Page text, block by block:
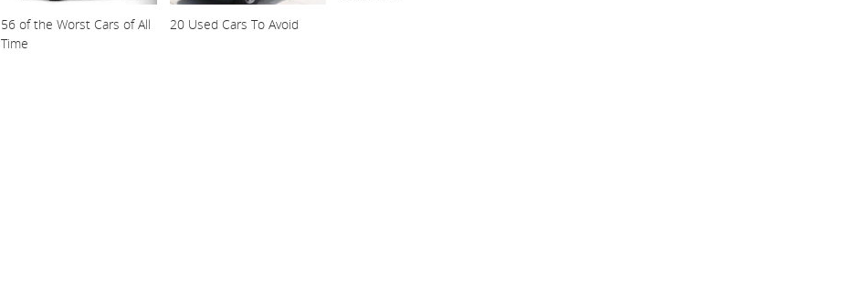
56 of the Worst Cars of All
Time
20 Used Cars To Avoid